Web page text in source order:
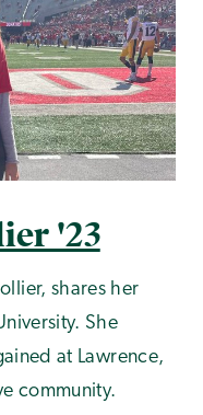
'23
shares her
She
at Lawrence,
community.